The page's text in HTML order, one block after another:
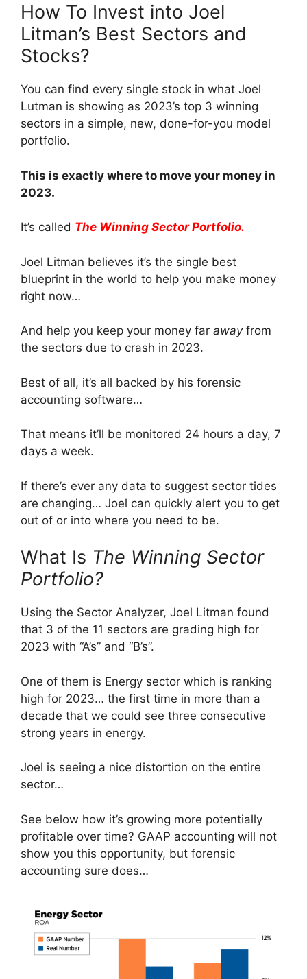
How To Invest into Joel
Litman’s Best Sectors and
Stocks?
You can find every single stock in what Joel
Lutman is showing as 2023’s top 3 winning
sectors in a simple, new, done-for-you model
portfolio.
This is exactly where to move your money in
2023.
It’s called The Winning Sector Portfolio.
Joel Litman believes it’s the single best
blueprint in the world to help you make money
right now…
And help you keep your money far awayfrom
the sectors due to crash in 2023.
Best of all, it’s all backed by his forensic
accounting software…
That means it’ll be monitored 24 hours a day, 7
days a week.
If there’s ever any data to suggest sector tides
are changing… Joel can quickly alert you to get
out of or into where you need to be.
What Is The Winning Sector
Portfolio?
Using the Sector Analyzer, Joel Litman found
that 3 of the 11 sectors are grading high for
2023 with “A’s” and “B’s”.
One of them is Energy sector which is ranking
high for 2023… the first time in more than a
decade that we could see three consecutive
strong years in energy.
Joel is seeing a nice distortion on the entire
sector…
See below how it’s growing more potentially
profitable over time? GAAP accounting will not
show you this opportunity, but forensic
accounting sure does…